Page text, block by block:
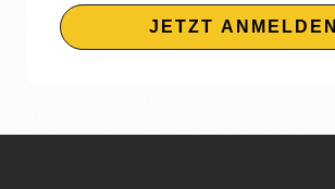
JETZT ANMELDEN